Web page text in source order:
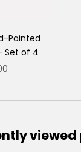
Painted
Set of 4